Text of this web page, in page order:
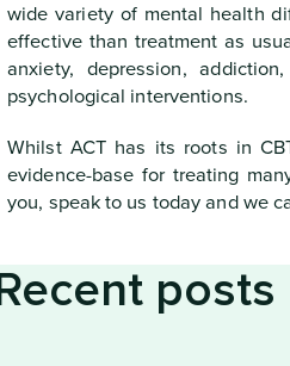
wide variety of mental health
effective than treatment as
anxiety, depression,
psychological interventions.
Whilst ACT has its roots in
evidence-base for treating
you, speak to us today and we
Recent posts